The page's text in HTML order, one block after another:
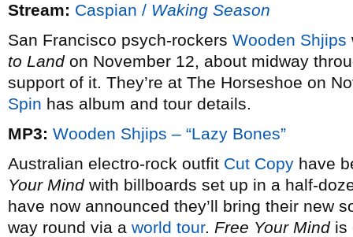
Stream: Caspian / Waking Season
San Francisco psych-rockers Wooden Shjips
to Landon November 12, about midway
support of it. They’re at The Horseshoe on
Spin has album and tour details.
MP3: Wooden Shjips – “Lazy Bones”
Australian electro-rock outfit Cut Copy have
Your Mindwith billboards set up in a half-
have now announced they’ll bring their new
way round via a world tour. Free Your Mindis